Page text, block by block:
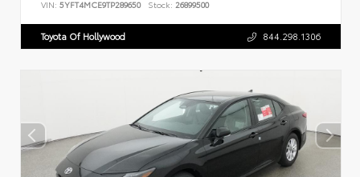
VIN: 5YFT4MCE9TP289650 Stock: 26899500
Toyota Of Hollywood 844.298.1306